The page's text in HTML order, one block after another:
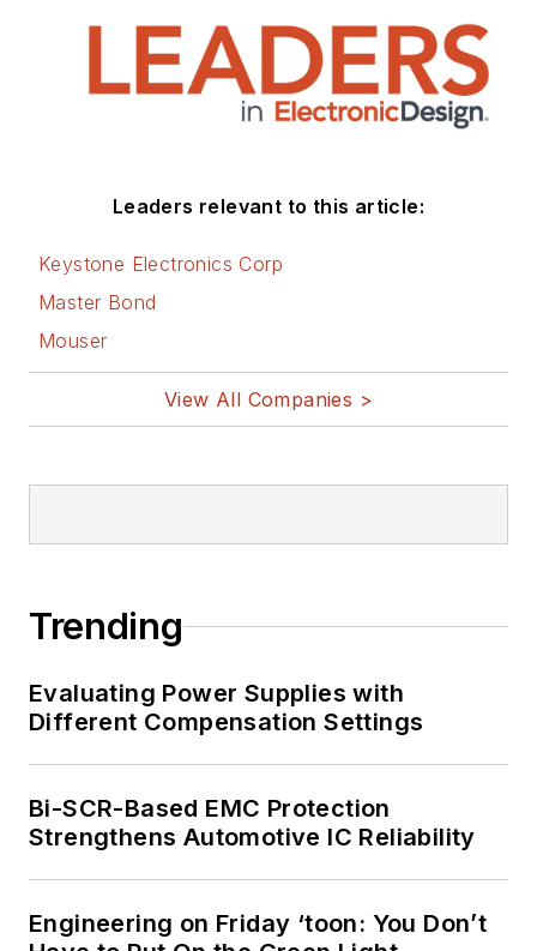
Leaders relevant to this article:
Keystone Electronics Corp
Master Bond
Mouser
View All Companies >
Trending
Evaluating Power Supplies with
Different Compensation Settings
Bi-SCR-Based EMC Protection
Strengthens Automotive IC Reliability
Engineering on Friday ‘toon: You Don’t